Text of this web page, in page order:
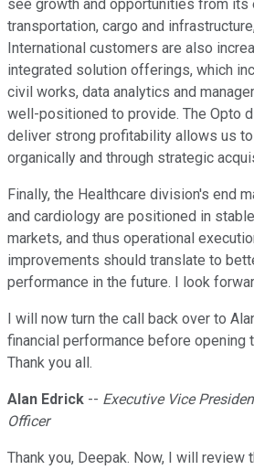
see growth and opportunities from its
transportation, cargo and
International customers are also
integrated solution offerings, which
civil works, data analytics and
well-positioned to provide. The Opto
deliver strong profitability allows us
organically and through strategic
Finally, the Healthcare division's end
and cardiology are positioned in
markets, and thus operational
improvements should translate to
performance in the future. I look
I will now turn the call back over to
financial performance before opening
Thank you all.
Alan Edrick -- Executive Vice
Officer
Thank you, Deepak. Now, I will